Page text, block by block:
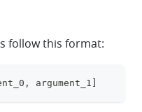
follow this format:
argument_1]